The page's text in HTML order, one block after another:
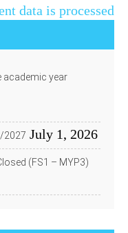
data is processed.
academic year
2027 July 1, 2026
(FS1 – MYP3)